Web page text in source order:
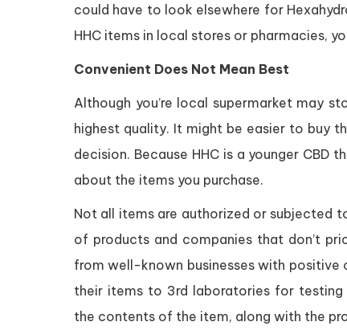
could have to look elsewhere for
HHC items in local stores or pharmacies,
Convenient Does Not Mean Best
Although you’re local supermarket may
highest quality. It might be easier to buy
decision. Because HHC is a younger
about the items you purchase.
Not all items are authorized or subjected
of products and companies that don’t
from well-known businesses with positive
their items to 3rd laboratories for testing
the contents of the item, along with the